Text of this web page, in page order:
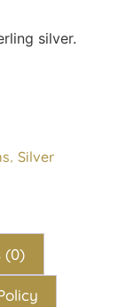
silver.
,Silver
(0)